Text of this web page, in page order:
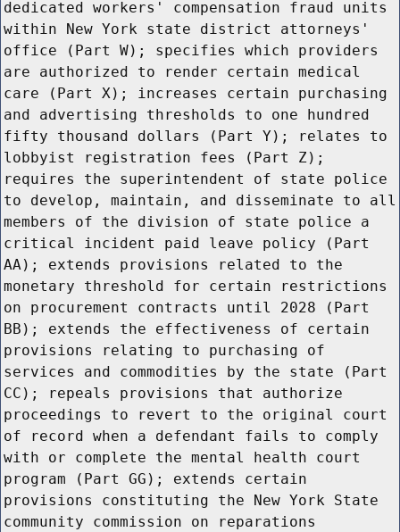
dedicated workers' compensation fraud units
within New York state district attorneys'
office (Part W); specifies which providers
are authorized to render certain medical
care (Part X); increases certain purchasing
and advertising thresholds to one hundred
fifty thousand dollars (Part Y); relates to
lobbyist registration fees (Part Z);
requires the superintendent of state police
to develop, maintain, and disseminate to all
members of the division of state police a
critical incident paid leave policy (Part
AA); extends provisions related to the
monetary threshold for certain restrictions
on procurement contracts until 2028 (Part
BB); extends the effectiveness of certain
provisions relating to purchasing of
services and commodities by the state (Part
CC); repeals provisions that authorize
proceedings to revert to the original court
of record when a defendant fails to comply
with or complete the mental health court
program (Part GG); extends certain
provisions constituting the New York State
community commission on reparations